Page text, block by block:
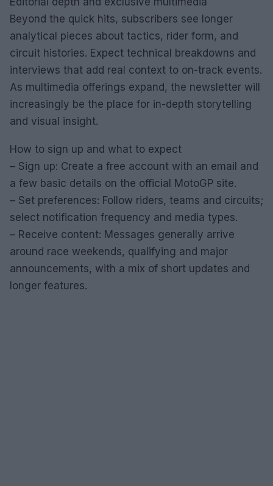
Beyond the quick hits, subscribers see longer
analytical pieces about tactics, rider form, and
circuit histories. Expect technical breakdowns and
interviews that add real context to on-track events.
As multimedia offerings expand, the newsletter will
increasingly be the place for in-depth storytelling
and visual insight.
How to sign up and what to expect
– Sign up: Create a free account with an email and
a few basic details on the official MotoGP site.
– Set preferences: Follow riders, teams and circuits;
select notification frequency and media types.
– Receive content: Messages generally arrive
around race weekends, qualifying and major
announcements, with a mix of short updates and
longer features.